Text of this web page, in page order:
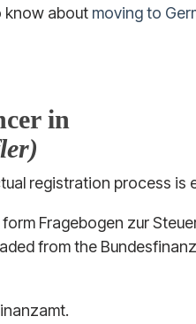
know about moving to
in
registration process is
Fragebogen zur
from the